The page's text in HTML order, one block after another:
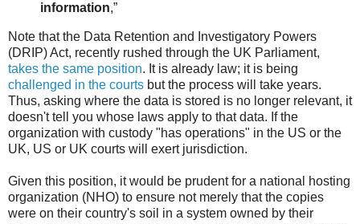
information,”
Note that the Data Retention and Investigatory Powers
(DRIP) Act, recently rushed through the UK Parliament,
takes the same position. It is already law; it is being
challenged in the courts but the process will take years.
Thus, asking where the data is stored is no longer relevant, it
doesn't tell you whose laws apply to that data. If the
organization with custody "has operations" in the US or the
UK, US or UK courts will exert jurisdiction.
Given this position, it would be prudent for a national hosting
organization (NHO) to ensure not merely that the copies
were on their country's soil in a system owned by their